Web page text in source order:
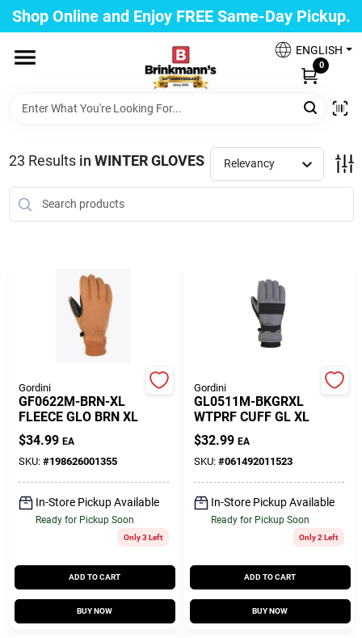
Skip
to
content
Shop Online and Enjoy FREE Same-Day Pickup.
ENGLISH
0
Home
Departments
Propane Fill Station
Gift Cards
Savings
Info
Brinkmann's Blue Point
Change Location
23 Results in WINTER GLOVES Relevancy
Gordini
GF0622M-BRN-XL
FLEECE GLO BRN XL
$34.99 EA
SKU: #198626001355
In-Store Pickup Available
Ready for Pickup Soon
Only 3 Left
ADD TO CART
BUY NOW
Gordini
GL0511M-BKGRXL
WTPRF CUFF GL XL
$32.99 EA
SKU: #061492011523
In-Store Pickup Available
Ready for Pickup Soon
Only 2 Left
ADD TO CART
BUY NOW